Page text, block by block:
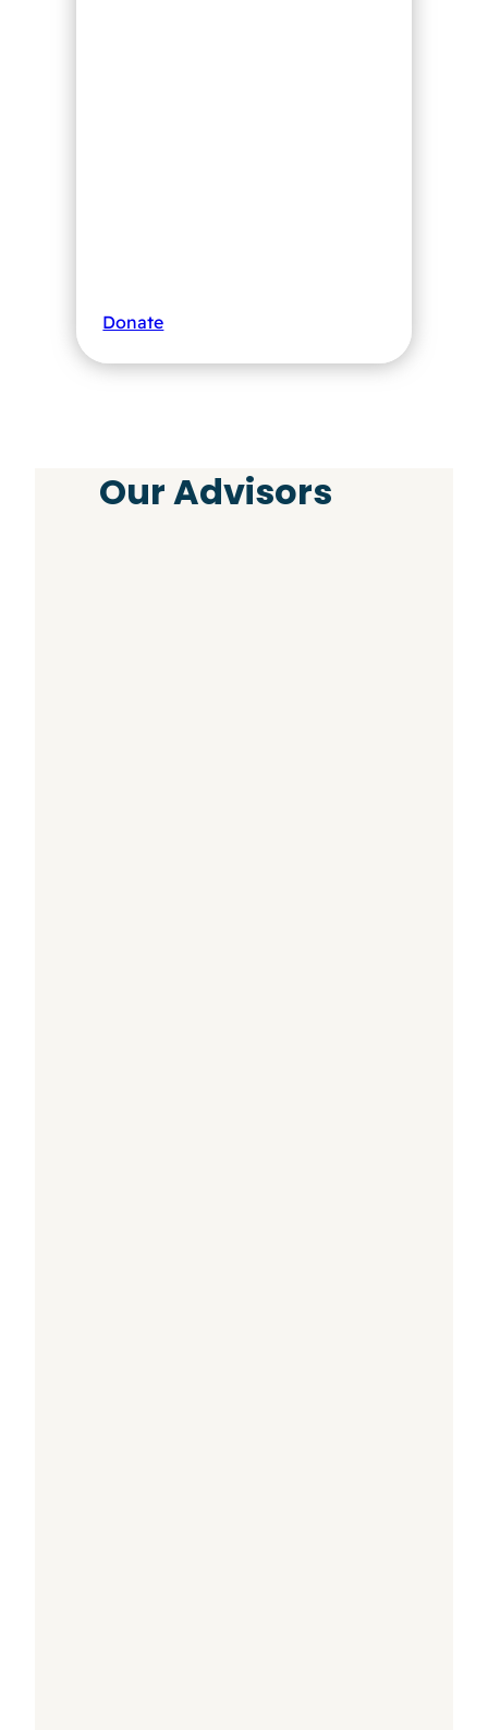
Donate
Our Advisors